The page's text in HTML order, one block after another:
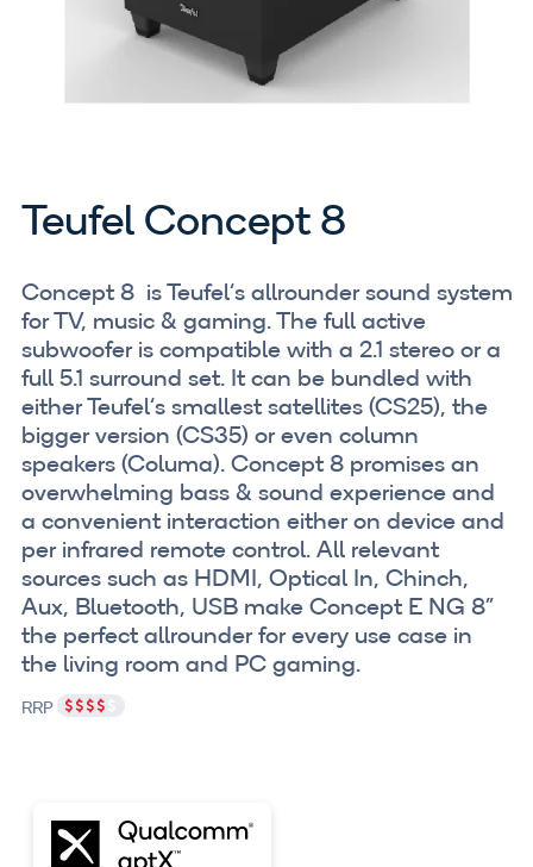
Teufel Concept 8
Concept 8 is Teufel‘s allrounder sound system
for TV, music & gaming. The full active
subwoofer is compatible with a 2.1 stereo or a
full 5.1 surround set. It can be bundled with
either Teufel‘s smallest satellites (CS25), the
bigger version (CS35) or even column
speakers (Columa). Concept 8 promises an
overwhelming bass & sound experience and
a convenient interaction either on device and
per infrared remote control. All relevant
sources such as HDMI, Optical In, Chinch,
Aux, Bluetooth, USB make Concept E NG 8”
the perfect allrounder for every use case in
the living room and PC gaming.
RRP